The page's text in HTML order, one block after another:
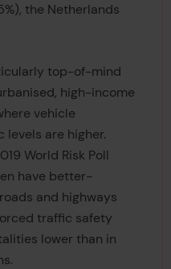
the Netherlands
top-of-mind
high-income
vehicle
are higher.
World Risk Poll
have better-
and highways
traffic safety
lower than in